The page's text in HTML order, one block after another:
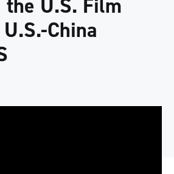
the U.S. Film
China